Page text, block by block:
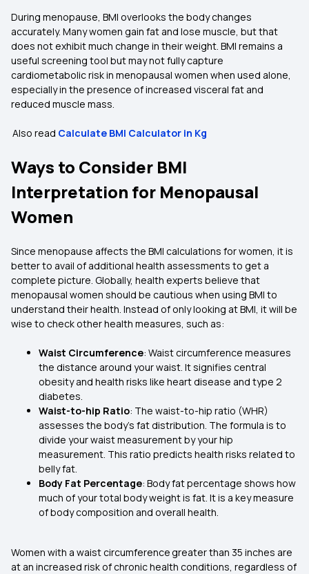
During menopause, BMI overlooks the body changes
accurately. Many women gain fat and lose muscle, but that
does not exhibit much change in their weight. BMI remains a
useful screening tool but may not fully capture
cardiometabolic risk in menopausal women when used alone,
especially in the presence of increased visceral fat and
reduced muscle mass.
Also read Calculate BMI Calculator in Kg
Ways to Consider BMI
Interpretation for Menopausal
Women
Since menopause affects the BMI calculations for women, it is
better to avail of additional health assessments to get a
complete picture. Globally, health experts believe that
menopausal women should be cautious when using BMI to
understand their health. Instead of only looking at BMI, it will be
wise to check other health measures, such as:
Waist Circumference: Waist circumference measures
the distance around your waist. It signifies central
obesity and health risks like heart disease and type 2
diabetes.
Waist-to-hip Ratio: The waist-to-hip ratio (WHR)
assesses the body’s fat distribution. The formula is to
divide your waist measurement by your hip
measurement. This ratio predicts health risks related to
belly fat.
Body Fat Percentage: Body fat percentage shows how
much of your total body weight is fat. It is a key measure
of body composition and overall health.
Women with a waist circumference greater than 35 inches are
at an increased risk of chronic health conditions, regardless of